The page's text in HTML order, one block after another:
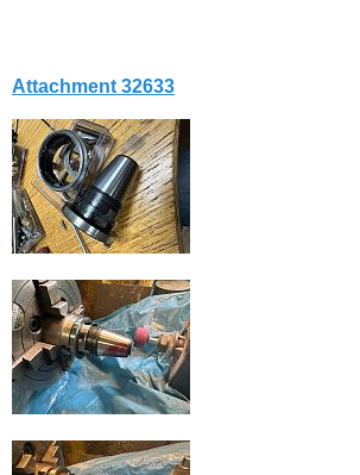
Attachment 32633